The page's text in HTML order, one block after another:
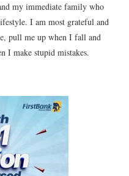
my immediate family who
I am most grateful and
pull me up when I fall and
I make stupid mistakes.